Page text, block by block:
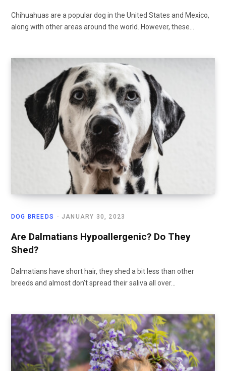
Chihuahuas are a popular dog in the United States and Mexico,
along with other areas around the world. However, these…
DOG BREEDS JANUARY 30, 2023
Are Dalmatians Hypoallergenic? Do They
Shed?
Dalmatians have short hair, they shed a bit less than other
breeds and almost don’t spread their saliva all over…